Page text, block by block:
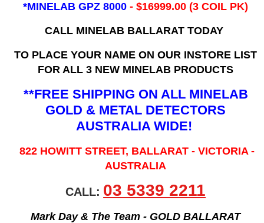
*MINELAB GPZ 8000 - $16999.00(3 COIL PK)
CALL MINELAB BALLARAT TODAY
TO PLACE YOUR NAME ON OUR INSTORE LIST
FOR ALL 3 NEW MINELAB PRODUCTS
**FREE SHIPPING ON ALL MINELAB
GOLD & METAL DETECTORS
AUSTRALIA WIDE!
822 HOWITT STREET, BALLARAT - VICTORIA -
AUSTRALIA
CALL: 03 5339 2211
Mark Day & The Team - GOLD BALLARAT